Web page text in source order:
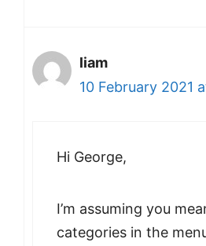
liam
10 February 2021
Hi George,
I’m assuming you
categories in the